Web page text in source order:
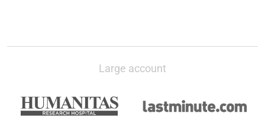
Large account